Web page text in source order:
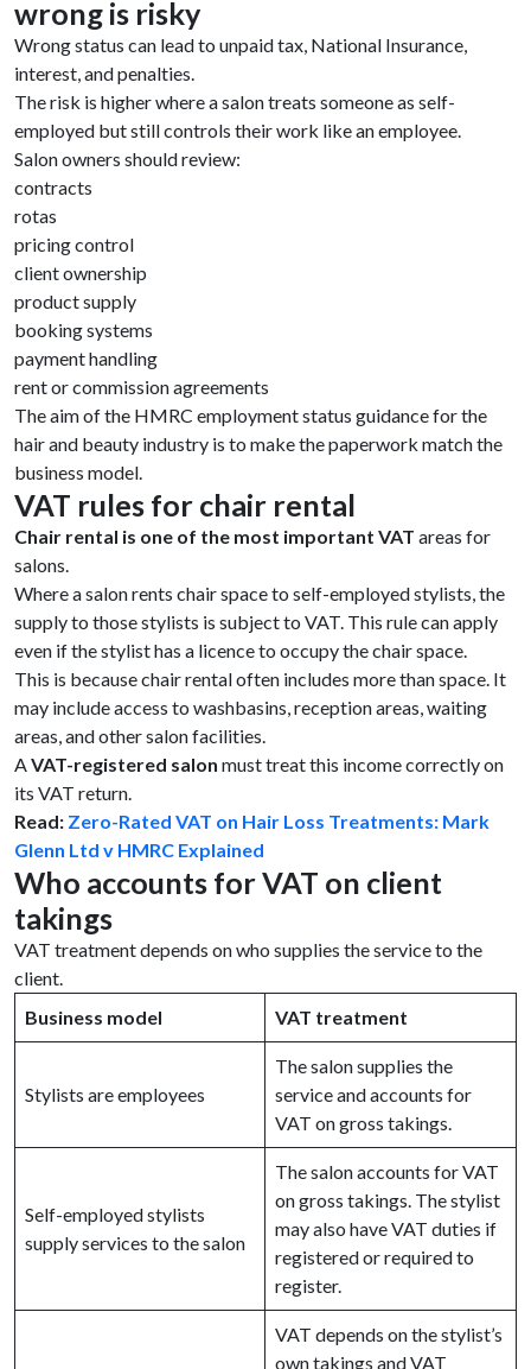
wrong is risky
Wrong status can lead to unpaid tax, National Insurance,
interest, and penalties.
The risk is higher where a salon treats someone as self-
employed but still controls their work like an employee.
Salon owners should review:
contracts
rotas
pricing control
client ownership
product supply
booking systems
payment handling
rent or commission agreements
The aim of the HMRC employment status guidance for the
hair and beauty industry is to make the paperwork match the
business model.
VAT rules for chair rental
Chair rental is one of the most important VAT areas for
salons.
Where a salon rents chair space to self-employed stylists, the
supply to those stylists is subject to VAT. This rule can apply
even if the stylist has a licence to occupy the chair space.
This is because chair rental often includes more than space. It
may include access to washbasins, reception areas, waiting
areas, and other salon facilities.
AVAT-registered salon must treat this income correctly on
its VAT return.
Read: Zero-Rated VAT on Hair Loss Treatments: Mark
Glenn Ltd v HMRC Explained
Who accounts for VAT on client
takings
VAT treatment depends on who supplies the service to the
client.
Business model
VAT treatment
Stylists are employees
The salon supplies the
service and accounts for
VAT on gross takings.
Self-employed stylists
supply services to the salon
The salon accounts for VAT
on gross takings. The stylist
may also have VAT duties if
registered or required to
register.
VAT depends on the stylist’s
own takings and VAT